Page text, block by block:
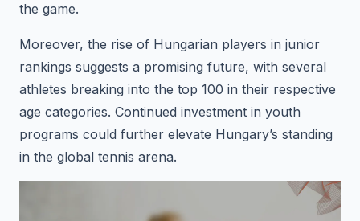
the game.
Moreover, the rise of Hungarian players in junior
rankings suggests a promising future, with several
athletes breaking into the top 100 in their respective
age categories. Continued investment in youth
programs could further elevate Hungary’s standing
in the global tennis arena.